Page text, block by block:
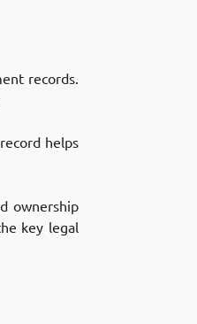
records.
helps
ownership
key legal